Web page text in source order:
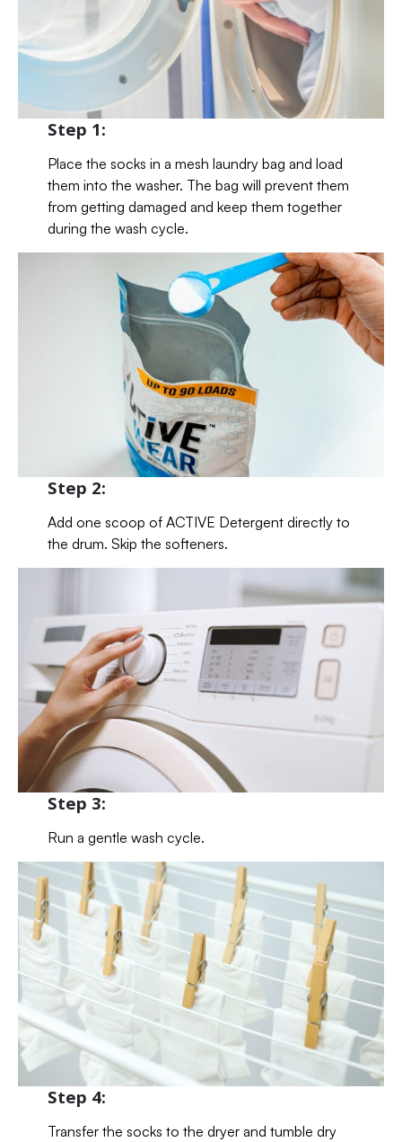
Step 1:
Place the socks in a mesh laundry bag and load
them into the washer. The bag will prevent them
from getting damaged and keep them together
during the wash cycle.
Step 2:
Add one scoop of ACTIVE Detergent directly to
the drum. Skip the softeners.
Step 3:
Run a gentle wash cycle.
Step 4:
Transfer the socks to the dryer and tumble dry